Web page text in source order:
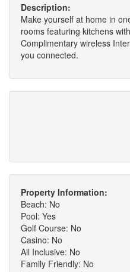
Description:
Make yourself at home in
rooms featuring kitchens
Complimentary wireless
you connected.
Property Information:
Beach: No
Pool: Yes
Golf Course: No
Casino: No
All Inclusive: No
Family Friendly: No